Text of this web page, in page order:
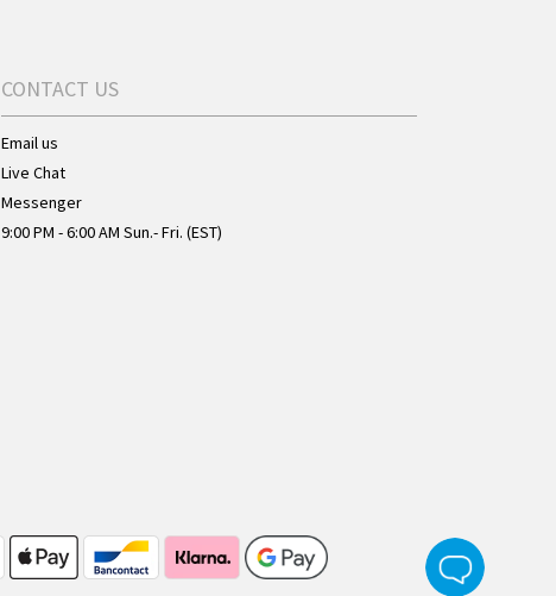
CONTACT US
Email us
Live Chat
Messenger
9:00 PM - 6:00 AM Sun.- Fri. (EST)